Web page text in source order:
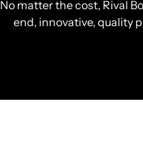
No matter the cost, Rival
end, innovative, quality